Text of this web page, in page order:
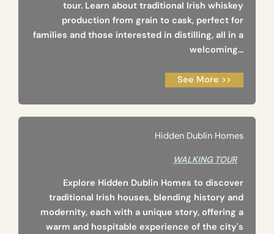
tour. Learn about traditional Irish whiskey
production from grain to cask, perfect for
families and those interested in distilling, all in a
welcoming...
See More >>
Hidden Dublin Homes
WALKING TOUR
Explore Hidden Dublin Homes to discover
traditional Irish houses, blending history and
modernity, each with a unique story, offering a
warm and hospitable experience of the city's